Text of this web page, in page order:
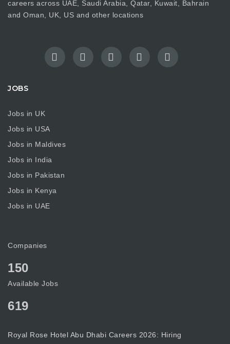
careers across UAE, Saudi Arabia, Qatar, Kuwait, Bahrain
and Oman, UK, US and other locations
JOBS
Jobs in UK
Jobs in USA
Jobs in Maldives
Jobs in India
Jobs in Pakistan
Jobs in Kenya
Jobs in UAE
Companies
150
Available Jobs
619
Royal Rose Hotel Abu Dhabi Careers 2026: Hiring